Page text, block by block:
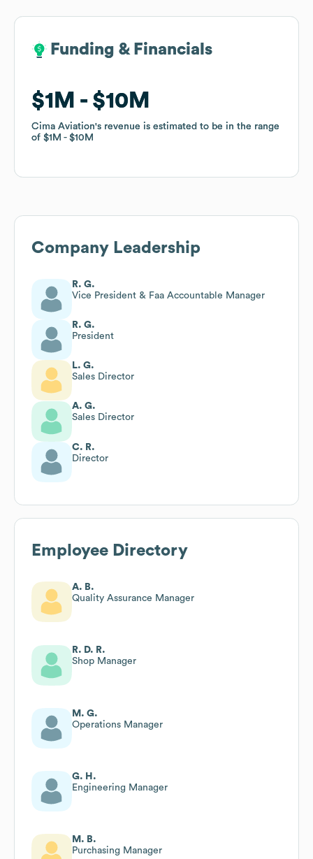
Funding & Financials
$1M $10M
Cima Aviation's revenue is estimated to be in the range
of $1M $10M
Funding & Financials
$1M $10M
Cima Aviation's revenue is estimated to be in the range
of $1M $10M
Company Leadership
R. G.
Vice President & Faa Accountable Manager
R. G.
President
L. G.
Sales Director
A. G.
Sales Director
C. R.
Director
Employee Directory
A. B.
Quality Assurance Manager
R. D. R.
Shop Manager
M. G.
Operations Manager
G. H.
Engineering Manager
M. B.
Purchasing Manager